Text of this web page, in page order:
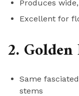
Produces
Excellent for
2.
Same
stems